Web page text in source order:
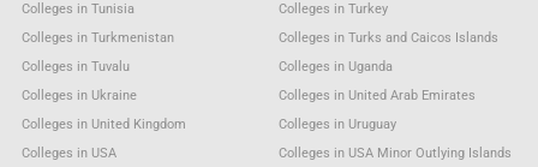
Colleges in Tunisia
Colleges in Turkey
Colleges in Turkmenistan
Colleges in Turks and Caicos Islands
Colleges in Tuvalu
Colleges in Uganda
Colleges in Ukraine
Colleges in United Arab Emirates
Colleges in United Kingdom
Colleges in Uruguay
Colleges in USA
Colleges in USA Minor Outlying Islands